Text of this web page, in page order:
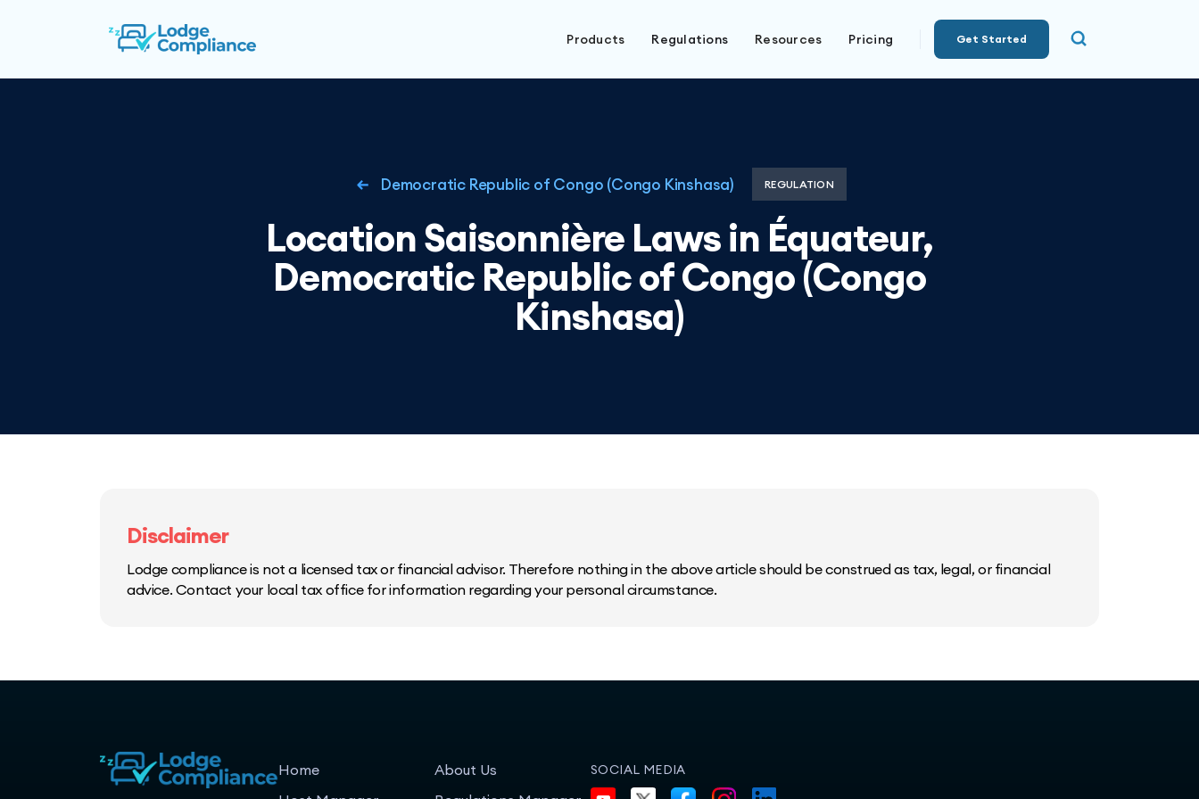
Products Regulations Resources Pricing Get Started
Democratic Republic of Congo (Congo Kinshasa) REGULATION
Location Saisonnière Laws in Équateur,
Democratic Republic of Congo (Congo
Kinshasa)
Disclaimer
Lodge compliance is not a licensed tax or financial advisor. Therefore nothing in the above article should be construed as tax, legal, or financial
advice. Contact your local tax office for information regarding your personal circumstance.
Home
About Us
SOCIAL MEDIA